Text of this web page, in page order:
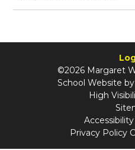
©2026 Margaret
School Website by
High
Privacy Policy